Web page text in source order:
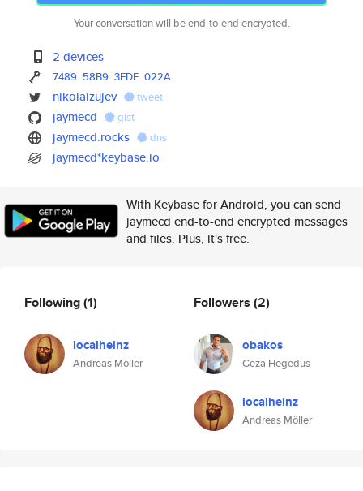
Your conversation will be end-to-end encrypted.
2 devices
7489 58B9 3FDE 022A
nikolaizujev tweet
jaymecd gist
jaymecd.rocks dns
jaymecd*keybase.io
With Keybase for Android, you can send
jaymecd end-to-end encrypted messages
and files. Plus, it's free.
Following(1)
localheinz
Andreas Möller
Followers (2)
obakos
Geza Hegedus
localheinz
Andreas Möller